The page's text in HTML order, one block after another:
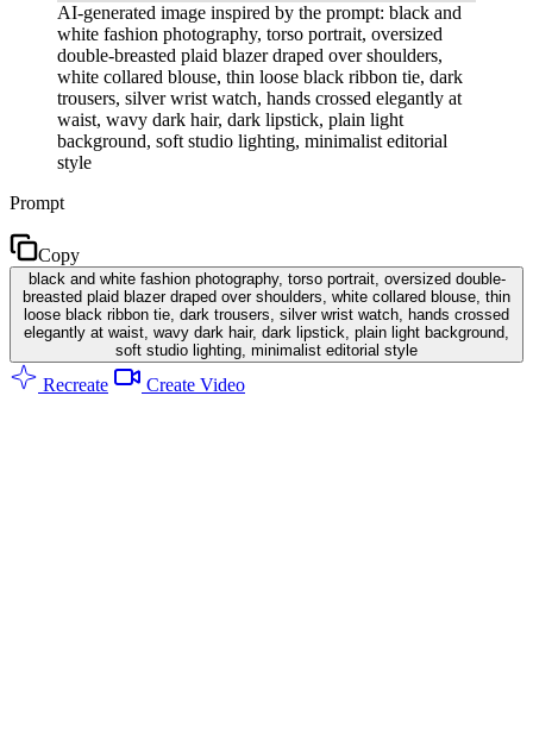
AI-generated image inspired by the prompt: black and
white fashion photography, torso portrait, oversized
double-breasted plaid blazer draped over shoulders,
white collared blouse, thin loose black ribbon tie, dark
trousers, silver wrist watch, hands crossed elegantly at
waist, wavy dark hair, dark lipstick, plain light
background, soft studio lighting, minimalist editorial
style
Prompt
Copy
black and white fashion photography, torso portrait, oversized double-
breasted plaid blazer draped over shoulders, white collared blouse, thin
loose black ribbon tie, dark trousers, silver wrist watch, hands crossed
elegantly at waist, wavy dark hair, dark lipstick, plain light background,
soft studio lighting, minimalist editorial style
Recreate Create Video